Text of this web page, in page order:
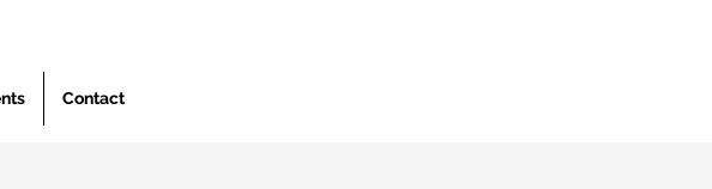
Contact